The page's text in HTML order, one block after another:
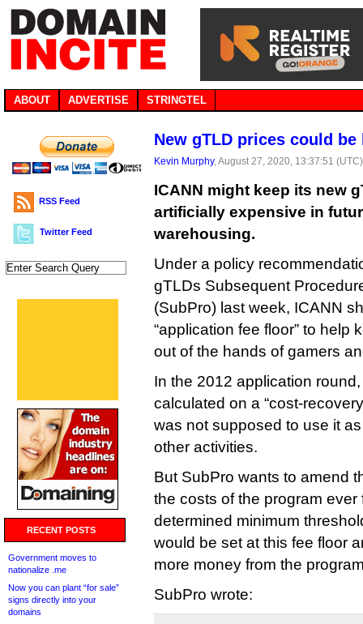
ABOUT ADVERTISE STRINGTEL
RSS Feed
Twitter Feed
RECENT POSTS
Government moves to
nationalize .me
Now you can plant “for sale”
signs directly into your
domains
New gTLD prices could
Kevin Murphy, August 27, 2020, 13:37:51
ICANN might keep its new
artificially expensive in
warehousing.
Under a policy
gTLDs Subsequent
(SubPro) last week, ICANN
“application fee floor” to help
out of the hands of gamers
In the 2012 application
calculated on a “cost-
was not supposed to use it
other activities.
But SubPro wants to amend
the costs of the program ever
determined minimum
would be set at this fee floor
more money from the
SubPro wrote: